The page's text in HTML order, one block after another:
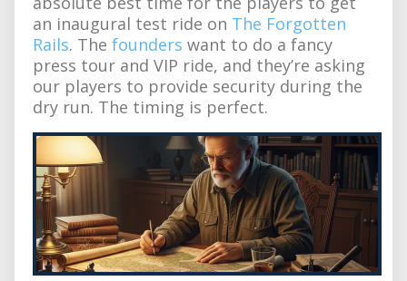
an inaugural test ride on The Forgotten
Rails. The founders want to do a fancy
press tour and VIP ride, and they’re asking
our players to provide security during the
dry run. The timing is perfect.